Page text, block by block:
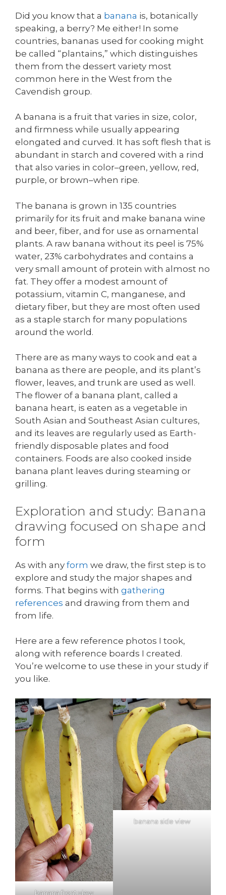
Did you know that a banana is, botanically
speaking, a berry? Me either! In some
countries, bananas used for cooking might
be called “plantains,” which distinguishes
them from the dessert variety most
common here in the West from the
Cavendish group.
A banana is a fruit that varies in size, color,
and firmness while usually appearing
elongated and curved. It has soft flesh that is
abundant in starch and covered with a rind
that also varies in color–green, yellow, red,
purple, or brown–when ripe.
The banana is grown in 135 countries
primarily for its fruit and make banana wine
and beer, fiber, and for use as ornamental
plants. A raw banana without its peel is 75%
water, 23% carbohydrates and contains a
very small amount of protein with almost no
fat. They offer a modest amount of
potassium, vitamin C, manganese, and
dietary fiber, but they are most often used
as a staple starch for many populations
around the world.
There are as many ways to cook and eat a
banana as there are people, and its plant’s
flower, leaves, and trunk are used as well.
The flower of a banana plant, called a
banana heart, is eaten as a vegetable in
South Asian and Southeast Asian cultures,
and its leaves are regularly used as Earth-
friendly disposable plates and food
containers. Foods are also cooked inside
banana plant leaves during steaming or
grilling.
Exploration and study: Banana
drawing focused on shape and
form
As with any form we draw, the first step is to
explore and study the major shapes and
forms. That begins with gathering
references and drawing from them and
from life.
Here are a few reference photos I took,
along with reference boards I created.
You’re welcome to use these in your study if
you like.
banana front view
banana side view